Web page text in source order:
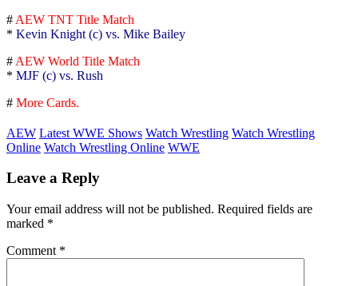
# AEW TNT Title Match
* Kevin Knight (c) vs. Mike Bailey
# AEW World Title Match
* MJF (c) vs. Rush
# More Cards.
AEW Latest WWE Shows Watch Wrestling Watch Wrestling
Online Watch Wrestling Online WWE
Leave a Reply
Your email address will not be published. Required fields are
marked *
Comment *